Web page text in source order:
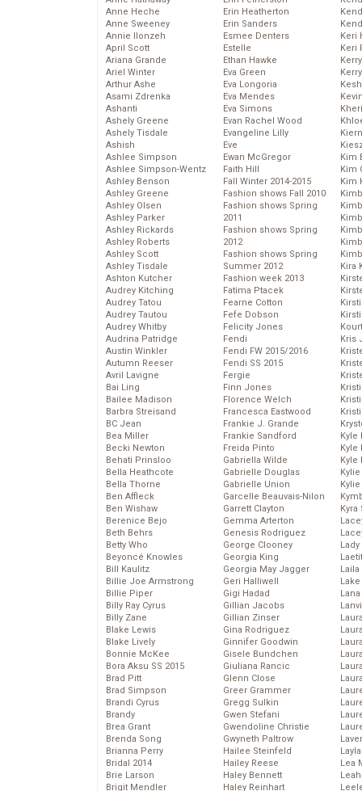
Anne Heche
Anne Sweeney
Annie Ilonzeh
April Scott
Ariana Grande
Ariel Winter
Arthur Ashe
Asami Zdrenka
Ashanti
Ashely Greene
Ashely Tisdale
Ashish
Ashlee Simpson
Ashlee Simpson-Wentz
Ashley Benson
Ashley Greene
Ashley Olsen
Ashley Parker
Ashley Rickards
Ashley Roberts
Ashley Scott
Ashley Tisdale
Ashton Kutcher
Audrey Kitching
Audrey Tatou
Audrey Tautou
Audrey Whitby
Audrina Patridge
Austin Winkler
Autumn Reeser
Avril Lavigne
Bai Ling
Bailee Madison
Barbra Streisand
BC Jean
Bea Miller
Becki Newton
Behati Prinsloo
Bella Heathcote
Bella Thorne
Ben Affleck
Ben Wishaw
Berenice Bejo
Beth Behrs
Betty Who
Beyoncé Knowles
Bill Kaulitz
Billie Joe Armstrong
Billie Piper
Billy Ray Cyrus
Billy Zane
Blake Lewis
Blake Lively
Bonnie McKee
Bora Aksu SS 2015
Brad Pitt
Brad Simpson
Brandi Cyrus
Brandy
Brea Grant
Brenda Song
Brianna Perry
Bridal 2014
Brie Larson
Brigit Mendler
Erin Heatherton
Erin Sanders
Esmee Denters
Estelle
Ethan Hawke
Eva Green
Eva Longoria
Eva Mendes
Eva Simons
Evan Rachel Wood
Evangeline Lilly
Eve
Ewan McGregor
Faith Hill
Fall Winter 2014-2015
Fashion shows Fall 2010
Fashion shows Spring
2011
Fashion shows Spring
2012
Fashion shows Spring
Summer 2012
Fashion week 2013
Fatima Ptacek
Fearne Cotton
Fefe Dobson
Felicity Jones
Fendi
Fendi FW 2015/2016
Fendi SS 2015
Fergie
Finn Jones
Florence Welch
Francesca Eastwood
Frankie J. Grande
Frankie Sandford
Freida Pinto
Gabriella Wilde
Gabrielle Douglas
Gabrielle Union
Garcelle Beauvais-Nilon
Garrett Clayton
Gemma Arterton
Genesis Rodriguez
George Clooney
Georgia King
Georgia May Jagger
Geri Halliwell
Gigi Hadad
Gillian Jacobs
Gillian Zinser
Gina Rodriguez
Ginnifer Goodwin
Gisele Bundchen
Giuliana Rancic
Glenn Close
Greer Grammer
Gregg Sulkin
Gwen Stefani
Gwendoline Christie
Gwyneth Paltrow
Hailee Steinfeld
Hailey Reese
Haley Bennett
Haley Reinhart
Keri
Keri
Kim
Kim
Kim
Kira
Kris
Kyle
Kyle
Kyle
Kyra
Lady
Laila
Lea